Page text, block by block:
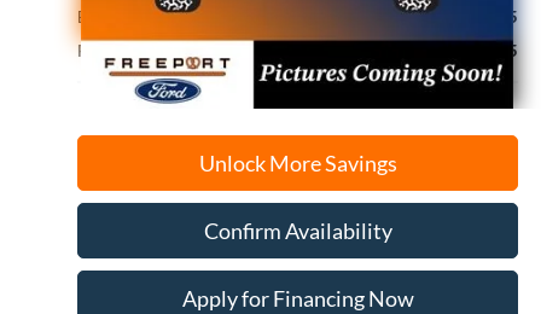
Electronic Filing Fee
+$35
Freeport Internet Price
$46,915
Unlock More Savings
Confirm Availability
Apply for Financing Now